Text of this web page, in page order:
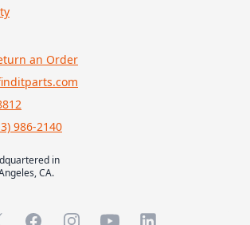
an Order
986-2140
in
CA.
(formerly Twitter)
FacebookInstagramYouTubeLinkedIn